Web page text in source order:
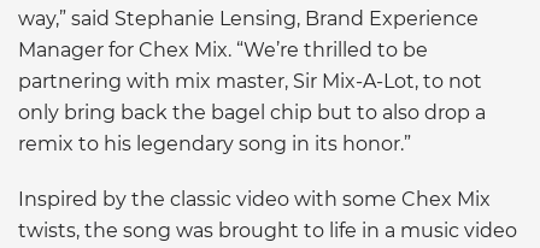
way,” said Stephanie Lensing, Brand Experience
Manager for Chex Mix. “We’re thrilled to be
partnering with mix master, Sir Mix-A-Lot, to not
only bring back the bagel chip but to also drop a
remix to his legendary song in its honor.”
Inspired by the classic video with some Chex Mix
twists, the song was brought to life in a music video